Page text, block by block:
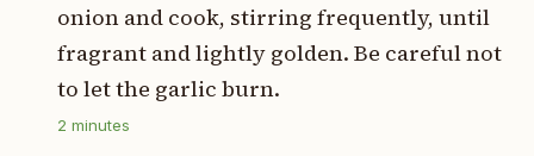
onion and cook, stirring frequently, until
fragrant and lightly golden. Be careful not
to let the garlic burn.
2 minutes